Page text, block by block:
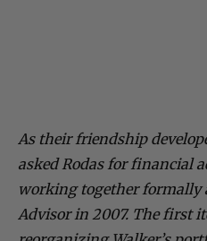
As their friendship
asked Rodas for financial
working together formally
Advisor in 2007. The first